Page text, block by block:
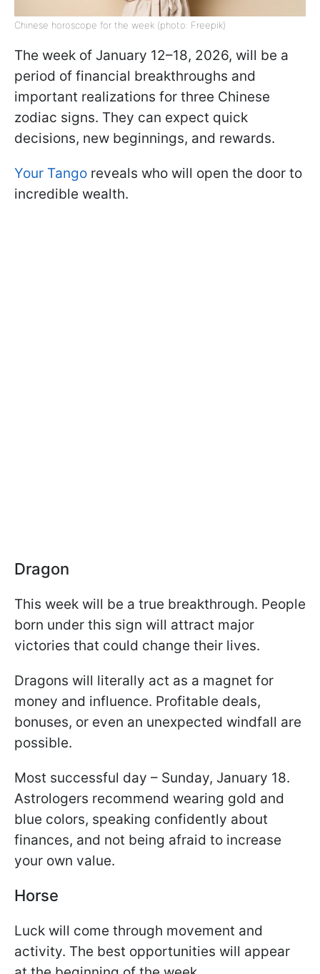
Chinese horoscope for the week (photo: Freepik)
The week of January 12–18, 2026, will be a
period of financial breakthroughs and
important realizations for three Chinese
zodiac signs. They can expect quick
decisions, new beginnings, and rewards.
Your Tango reveals who will open the door to
incredible wealth.
Dragon
This week will be a true breakthrough. People
born under this sign will attract major
victories that could change their lives.
Dragons will literally act as a magnet for
money and influence. Profitable deals,
bonuses, or even an unexpected windfall are
possible.
Most successful day – Sunday, January 18.
Astrologers recommend wearing gold and
blue colors, speaking confidently about
finances, and not being afraid to increase
your own value.
Horse
Luck will come through movement and
activity. The best opportunities will appear